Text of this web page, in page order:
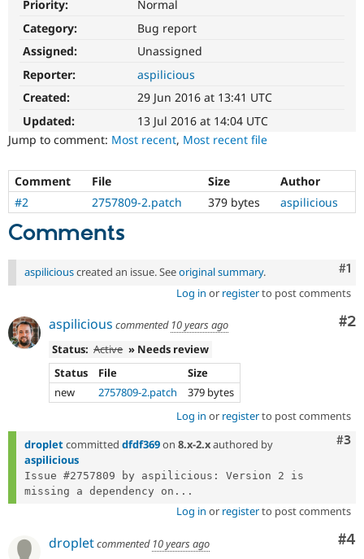
eCommerce
Drupal for
Healthcare
Tourism
API
Site
Issue
Security
Drupal
News &
Slack
Become a
Drupal
Priority:
Normal
Category:
Bug report
Assigned:
Unassigned
Reporter:
aspilicious
Created:
29 Jun 2016 at 13:41 UTC
Updated:
13 Jul 2016 at 14:04 UTC
Jump to comment: Most recent, Most recent file
Comment File Size
Author
#2
2757809-2.patch 379 bytes aspilicious
Comments
#1
aspiliciouscreated an issue. Seeoriginal summary.
Log in or registerto post comments
#2
aspilicious commented 10 years ago
Status: Active » Needs review
Status
File
Size
new
2757809-2.patch
379 bytes
Log in or registerto post comments
#3
dropletcommitted dfdf369on 8.x-2.xauthored by
aspilicious
Issue #2757809 by aspilicious: Version 2 is
missing a dependency on...
Log in or registerto post comments
#4
dropletcommented 10 years ago